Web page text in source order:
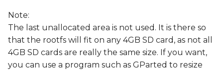
Note:
The last unallocated area is not used. It is there so
that the rootfs will fit on any 4GB SD card, as not all
4GB SD cards are really the same size. If you want,
you can use a program such as GParted to resize